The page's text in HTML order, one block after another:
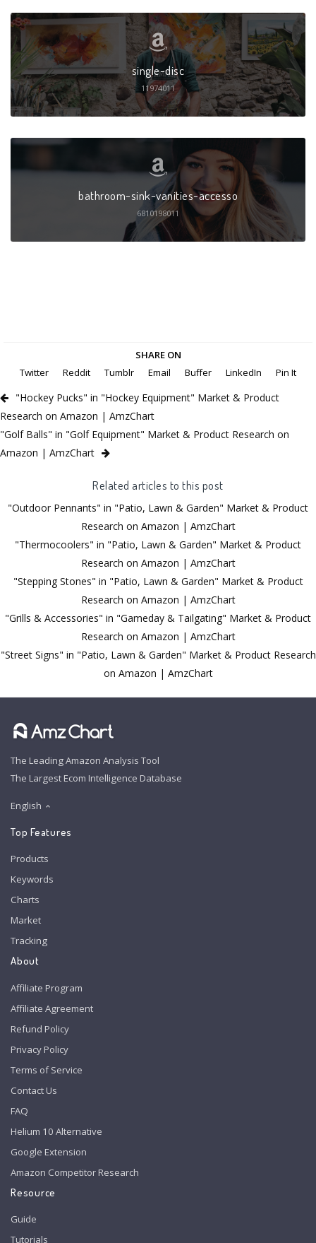
single-disc
11974011
bathroom-sink-vanities-accesso
6810198011
SHARE ON
Twitter
Reddit Tumblr Email Buffer LinkedIn Pin It
"Hockey Pucks" in "Hockey Equipment" Market & Product
Research on Amazon | AmzChart
"Golf Balls" in "Golf Equipment" Market & Product Research on
Amazon | AmzChart
Related articles to this post
"Outdoor Pennants" in "Patio, Lawn & Garden" Market & Product
Research on Amazon | AmzChart
"Thermocoolers" in "Patio, Lawn & Garden" Market & Product
Research on Amazon | AmzChart
"Stepping Stones" in "Patio, Lawn & Garden" Market & Product
Research on Amazon | AmzChart
"Grills & Accessories" in "Gameday & Tailgating" Market & Product
Research on Amazon | AmzChart
"Street Signs" in "Patio, Lawn & Garden" Market & Product Research
on Amazon | AmzChart
The Leading Amazon Analysis Tool
The Largest Ecom Intelligence Database
English
Top Features
Products
Keywords
Charts
Market
Tracking
About
Affiliate Program
Affiliate Agreement
Refund Policy
Privacy Policy
Terms of Service
Contact Us
FAQ
Helium 10 Alternative
Google Extension
Amazon Competitor Research
Resource
Guide
Tutorials